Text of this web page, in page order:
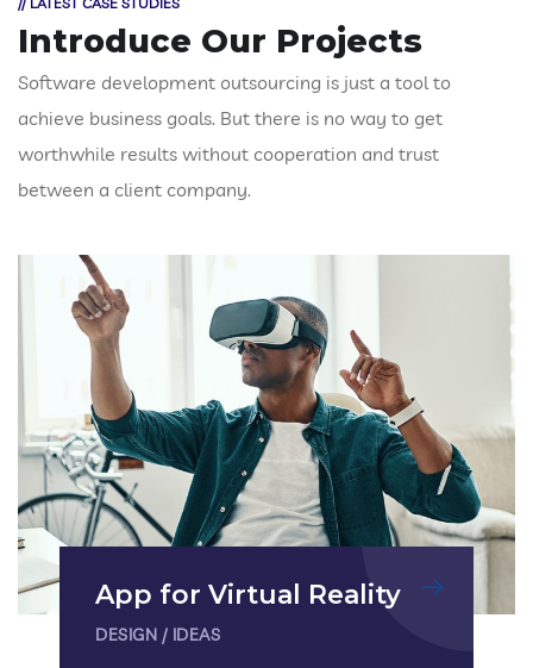
Introduce Our Projects
Software development outsourcing is just a tool to
achieve business goals. But there is no way to get
worthwhile results without cooperation and trust
between a client company.
App for Virtual Reality
DESIGN / IDEAS